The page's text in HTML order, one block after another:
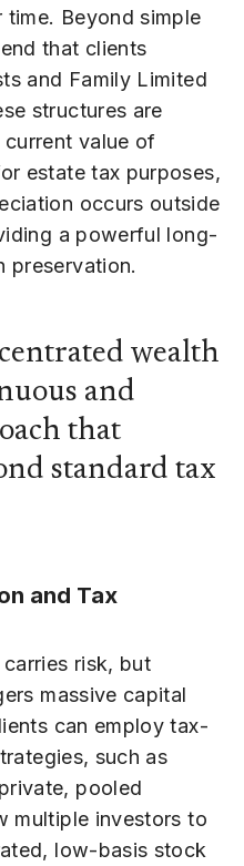
Beyond simple
that clients
and Family Limited
structures are
current value of
estate tax purposes,
occurs outside
a powerful long-
preservation.
wealth
and
that
standard tax
and Tax
risk, but
massive capital
can employ tax-
such as
pooled
multiple investors to
low-basis stock